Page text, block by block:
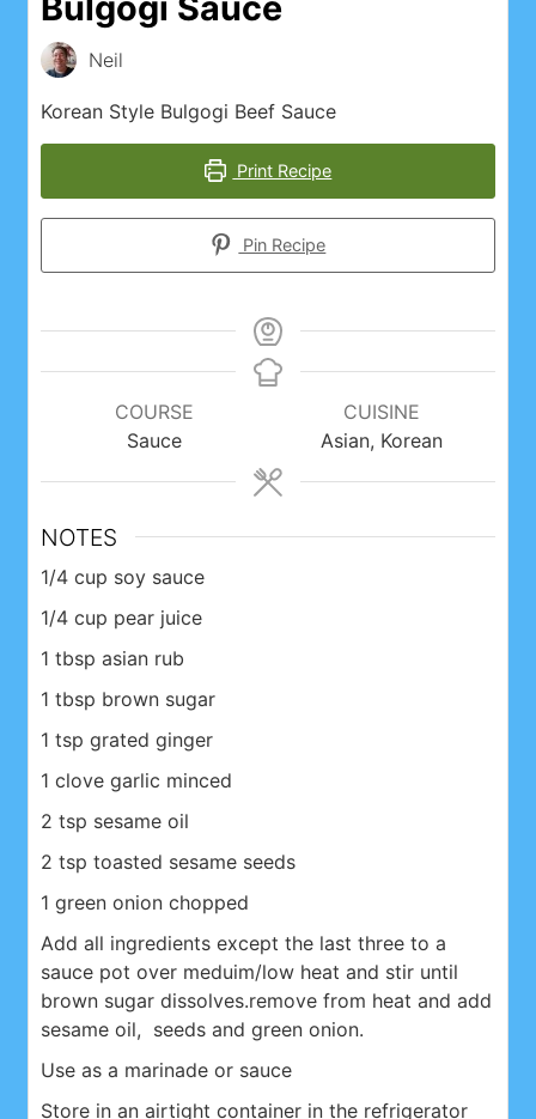
Neil
Korean Style Bulgogi Beef Sauce
Print Recipe
Pin Recipe
COURSE
Sauce
CUISINE
Asian, Korean
NOTES
1/4 cup soy sauce
1/4 cup pear juice
1 tbsp asian rub
1 tbsp brown sugar
1 tsp grated ginger
1 clove garlic minced
2 tsp sesame oil
2 tsp toasted sesame seeds
1 green onion chopped
Add all ingredients except the last three to a
sauce pot over meduim/low heat and stir until
brown sugar dissolves.remove from heat and add
sesame oil, seeds and green onion.
Use as a marinade or sauce
Store in an airtight container in the refrigerator